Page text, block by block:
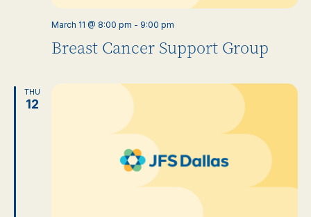
Breast Cancer Support Group
March 11 @ 8:00 pm - 9:00 pm
THU
12